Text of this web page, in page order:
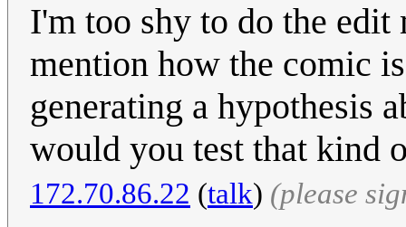
I'm too shy to do the
mention how the comic
generating a hypothesis
would you test that kind
172.70.86.22 (talk) (please